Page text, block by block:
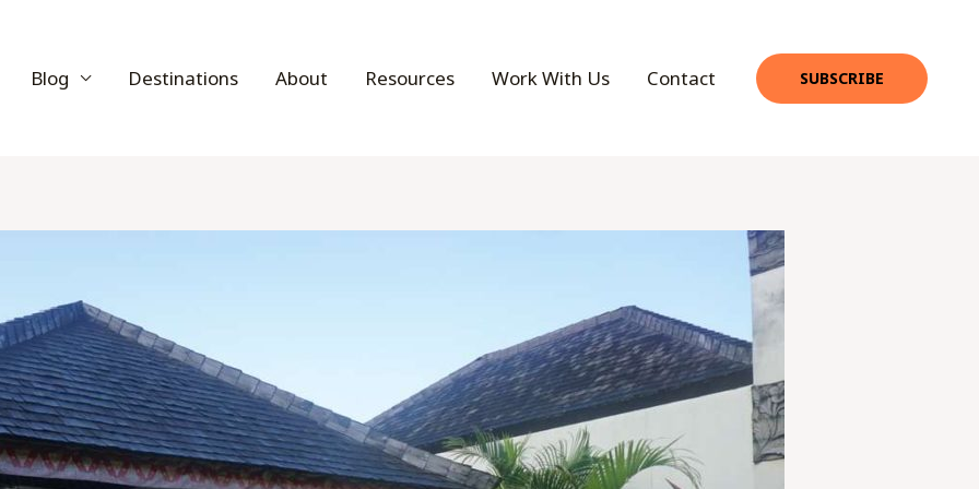
Blog Destinations About Resources Work With Us Contact SUBSCRIBE